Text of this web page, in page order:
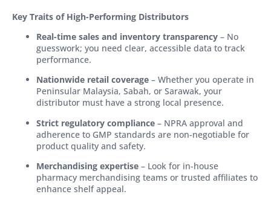
Key Traits of High-Performing Distributors
Real-time sales and inventory transparency – No
guesswork; you need clear, accessible data to track
performance.
Nationwide retail coverage – Whether you operate in
Peninsular Malaysia, Sabah, or Sarawak, your
distributor must have a strong local presence.
Strict regulatory compliance – NPRA approval and
adherence to GMP standards are non-negotiable for
product quality and safety.
Merchandising expertise – Look for in-house
pharmacy merchandising teams or trusted affiliates to
enhance shelf appeal.